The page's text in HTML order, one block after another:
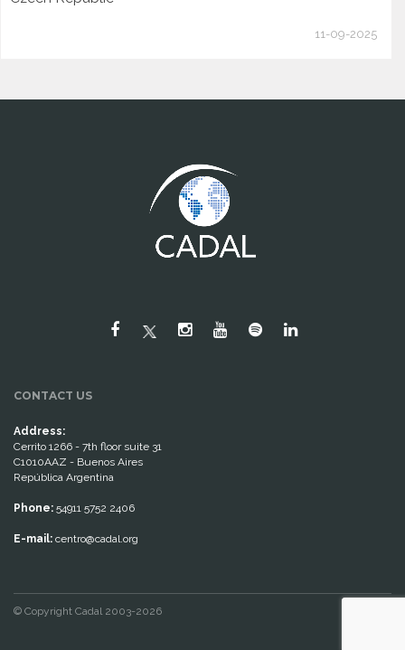
11-09-2025
CONTACT US
Address:
Cerrito 1266 - 7th floor suite 31
C1010AAZ - Buenos Aires
República Argentina
Phone: 54911 5752 2406
E-mail: centro@cadal.org
© Copyright Cadal 2003-2026